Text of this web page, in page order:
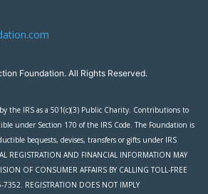
Foundation. All Rights Reserved.
the IRS as a 501(c)(3) Public Charity. Contributions to
under Section 170 of the IRS Code. The Foundation is
bequests, devises, transfers or gifts under IRS
REGISTRATION AND FINANCIAL INFORMATION MAY
OF CONSUMER AFFAIRS BY CALLING TOLL-FREE
7352. REGISTRATION DOES NOT IMPLY